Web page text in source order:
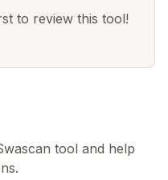
to review this tool!
tool and help